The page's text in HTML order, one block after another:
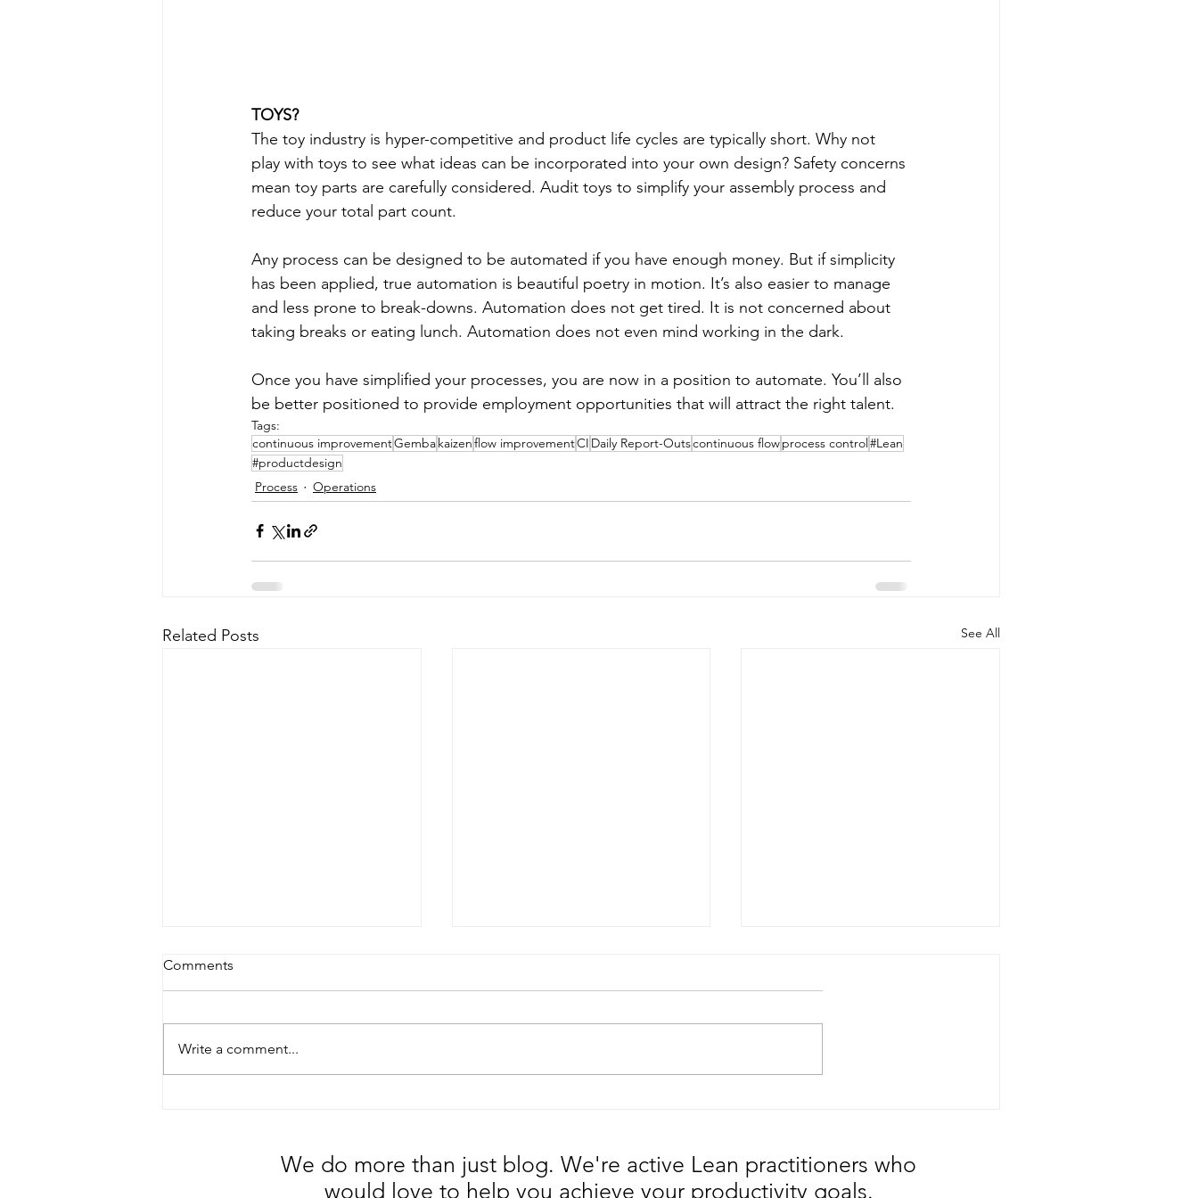
TOYS?
The toy industry is hyper-competitive and product life cycles are typically short. Why not
play with toys to see what ideas can be incorporated into your own design? Safety concerns
mean toy parts are carefully considered. Audit toys to simplify your assembly process and
reduce your total part count.
Any process can be designed to be automated if you have enough money. But if simplicity
has been applied, true automation is beautiful poetry in motion. It’s also easier to manage
and less prone to break-downs. Automation does not get tired. It is not concerned about
taking breaks or eating lunch. Automation does not even mind working in the dark.
Once you have simplified your processes, you are now in a position to automate. You’ll also
be better positioned to provide employment opportunities that will attract the right talent.
Tags:
continuous improvementGembakaizenflow improvementCI Daily Report-Outscontinuous flowprocess control#Lean
#productdesign
Process
Operations
Related Posts See All
Comments
Write a comment...
We do more than just blog. We're active Lean practitioners who
would love to help you achieve your productivity goals.